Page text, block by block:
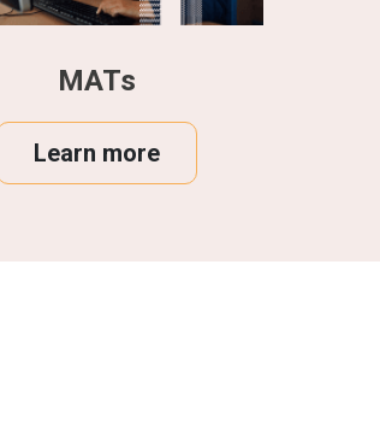
MATs
Learn more